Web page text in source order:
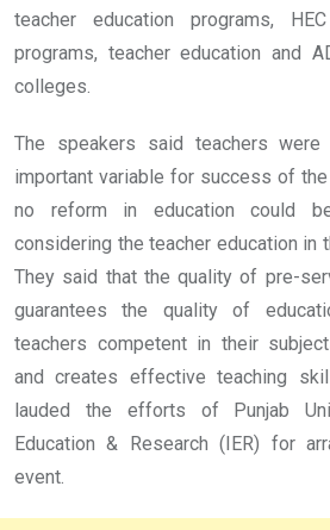
teacher education programs,
programs, teacher education and
colleges.
The speakers said teachers
important variable for success of
no reform in education could
considering the teacher education in
They said that the quality of pre-
guarantees the quality of
teachers competent in their
and creates effective teaching
lauded the efforts of Punjab
Education & Research (IER) for
event.